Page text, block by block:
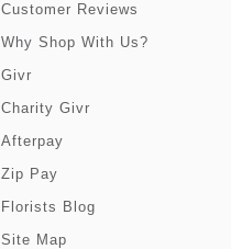
Customer Reviews
Why Shop With Us?
Givr
Charity Givr
Afterpay
Zip Pay
Florists Blog
Site Map